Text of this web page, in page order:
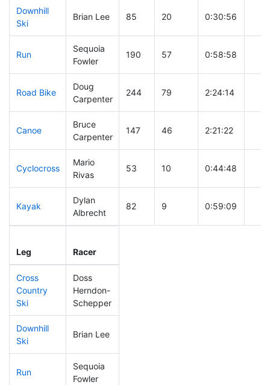
Downhill
Ski
Brian Lee 85 20 0:30:56
Run
Sequoia
Fowler
190 57 0:58:58
Road Bike
Doug
Carpenter
244 79 2:24:14
Canoe
Bruce
Carpenter
147 46 2:21:22
Cyclocross
Mario
Rivas
53 10 0:44:48
Kayak
Dylan
Albrecht
82 9 0:59:09
Leg Racer
Cross
Country
Ski
Doss
Herndon-
Schepper
Downhill
Ski
Brian Lee
Run
Sequoia
Fowler